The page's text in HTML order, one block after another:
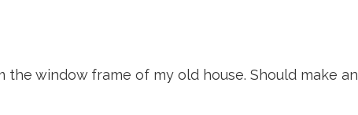
window frame of my old house. Should make an